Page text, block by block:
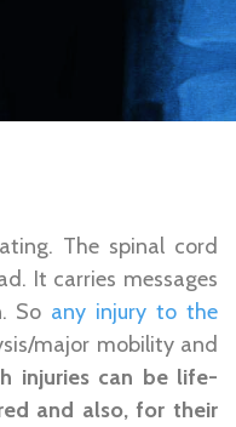
The spinal cord
It carries messages
So any injury to the
major mobility and
injuries can be life-
and also, for their